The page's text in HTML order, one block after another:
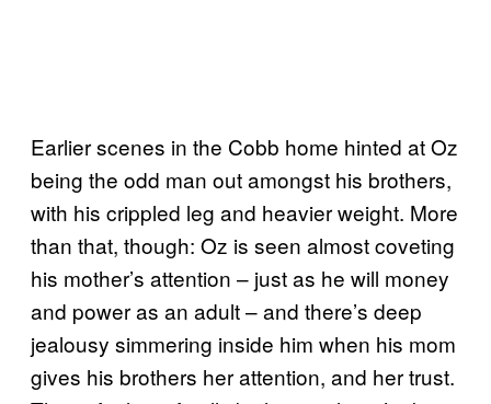
Earlier scenes in the Cobb home hinted at Oz
being the odd man out amongst his brothers,
with his crippled leg and heavier weight. More
than that, though: Oz is seen almost coveting
his mother’s attention – just as he will money
and power as an adult – and there’s deep
jealousy simmering inside him when his mom
gives his brothers her attention, and her trust.